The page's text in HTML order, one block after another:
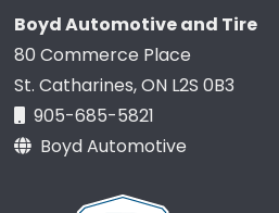
Boyd Automotive and Tire
80 Commerce Place
St. Catharines, ON L2S 0B3
905-685-5821
Boyd Automotive